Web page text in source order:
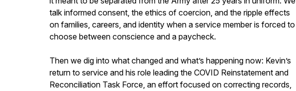
talk informed consent, the ethics of coercion, and the ripple effects
on families, careers, and identity when a service member is forced to
choose between conscience and a paycheck.
Then we dig into what changed and what’s happening now: Kevin’s
return to service and his role leading the COVID Reinstatement and
Reconciliation Task Force, an effort focused on correcting records,